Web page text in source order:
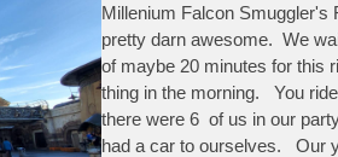
Millenium Falcon Smuggler's
pretty darn awesome. We
of maybe 20 minutes for this
thing in the morning. You
there were 6 of us in our
had a car to ourselves. Our